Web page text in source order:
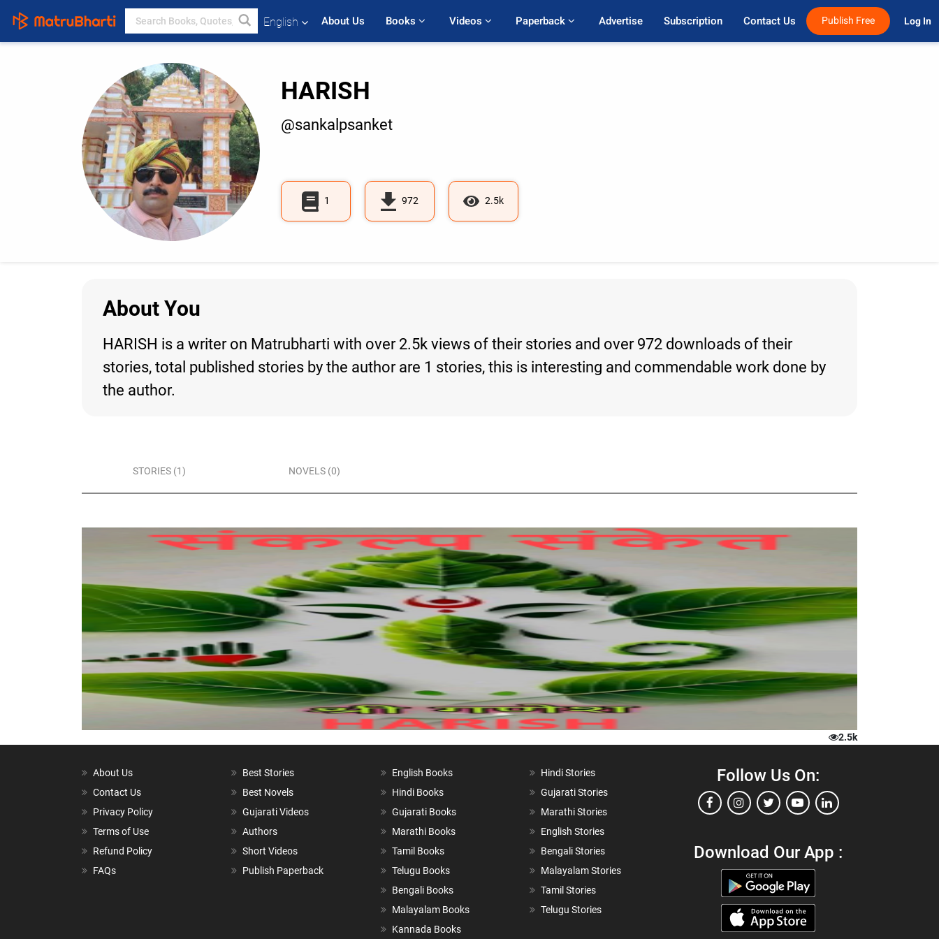
English About Us Books Videos Paperback Advertise Subscription Contact Us Publish Free Log In
HARISH
@sankalpsanket
1 972 2.5k
About You
HARISH is a writer on Matrubharti with over 2.5k views of their stories and over 972 downloads of their
stories, total published stories by the author are 1 stories, this is interesting and commendable work done by
the author.
STORIES (1) NOVELS (0)
2.5k
About Us
Contact Us
Privacy Policy
Terms of Use
Refund Policy
FAQs
Best Stories
Best Novels
Gujarati Videos
Authors
Short Videos
Publish Paperback
English Books
Hindi Books
Gujarati Books
Marathi Books
Tamil Books
Telugu Books
Bengali Books
Malayalam Books
Kannada Books
Hindi Stories
Gujarati Stories
Marathi Stories
English Stories
Bengali Stories
Malayalam Stories
Tamil Stories
Telugu Stories
Follow Us On:
Download Our App :